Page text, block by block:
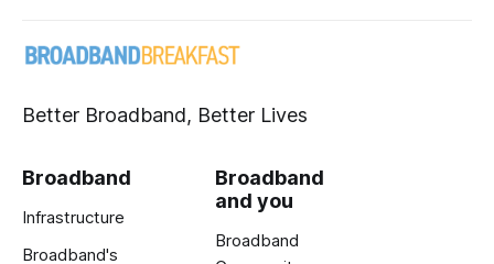
Better Broadband, Better Lives
Broadband
Infrastructure
Broadband's
Broadband
and you
Broadband